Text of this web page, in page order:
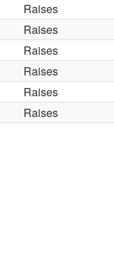
Raises
Raises
Raises
Raises
Raises
Raises